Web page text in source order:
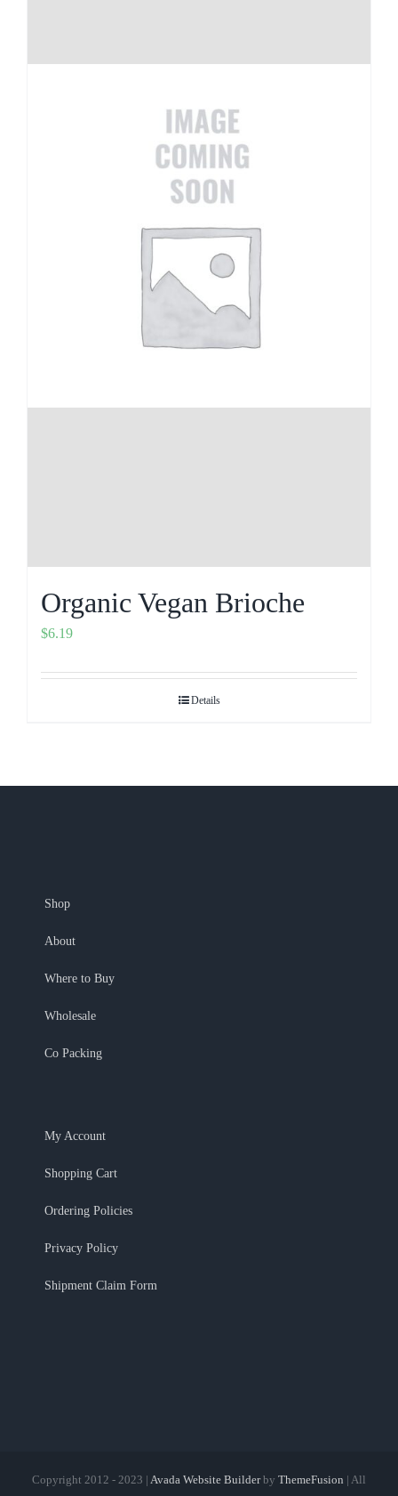
Organic Vegan Brioche
$6.19
Details
Shop
About
Where to Buy
Wholesale
Co Packing
My Account
Shopping Cart
Ordering Policies
Privacy Policy
Shipment Claim Form
Copyright 2012 - 2023 | Avada Website Builderby ThemeFusion | All